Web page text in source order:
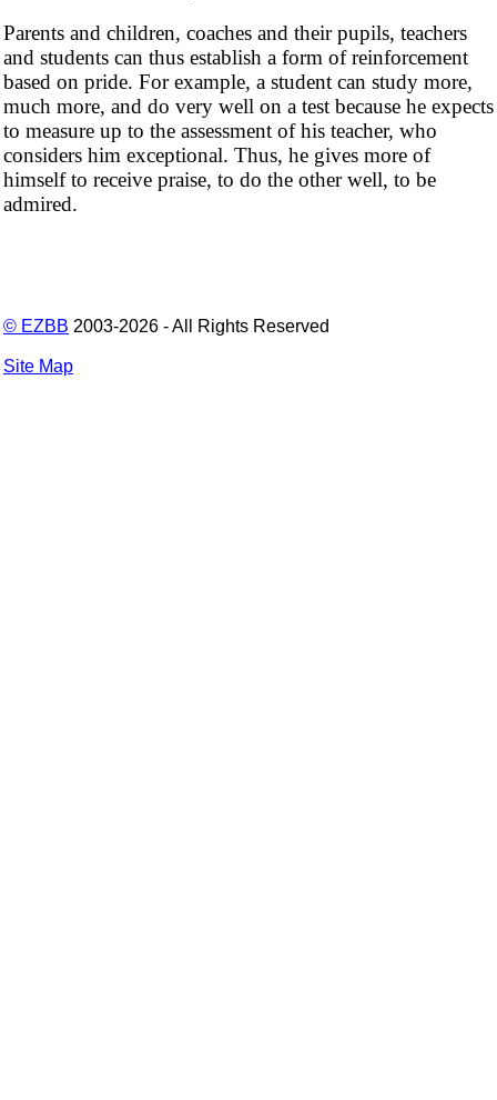
Parents and children, coaches and their pupils, teachers
and students can thus establish a form of reinforcement
based on pride. For example, a student can study more,
much more, and do very well on a test because he expects
to measure up to the assessment of his teacher, who
considers him exceptional. Thus, he gives more of
himself to receive praise, to do the other well, to be
admired.
© EZBB 2003-2026 - All Rights Reserved
Site Map